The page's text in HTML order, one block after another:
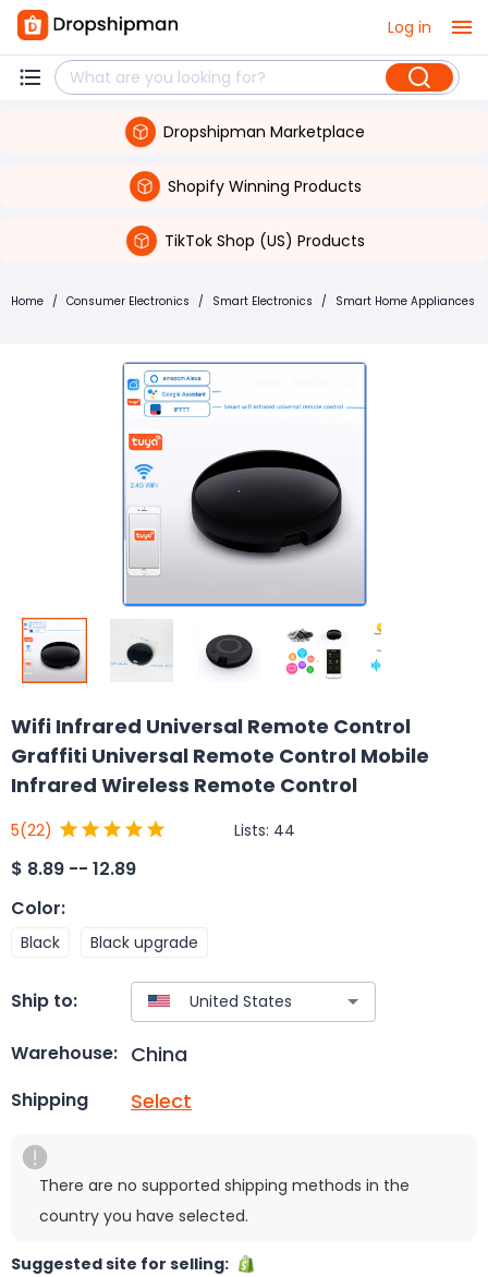
Log in
Dropshipman Marketplace
Shopify Winning Products
TikTok Shop (US) Products
Home / Consumer Electronics / Smart Electronics / Smart Home Appliances
Wifi Infrared Universal Remote Control
Graffiti Universal Remote Control Mobile
Infrared Wireless Remote Control
5(22) Lists: 44
$ 8.89 -- 12.89
Color:
Black Black upgrade
Ship to:
Warehouse: China
Shipping Select
There are no supported shipping methods in the
country you have selected.
Suggested site for selling: